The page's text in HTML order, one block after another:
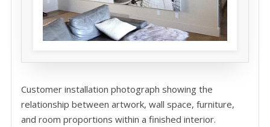
Customer installation photograph showing the
relationship between artwork, wall space, furniture,
and room proportions within a finished interior.